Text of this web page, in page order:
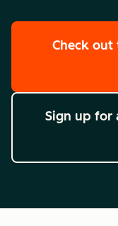
Check out
Sign up for